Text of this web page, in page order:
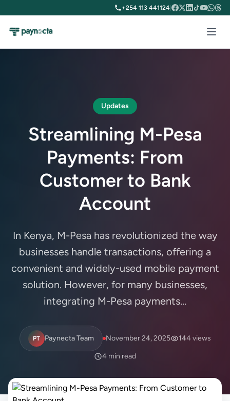
+254 113 441124
Updates
Streamlining M-Pesa
Payments: From
Customer to Bank
Account
In Kenya, M-Pesa has revolutionized the way
businesses handle transactions, offering a
convenient and widely-used mobile payment
solution. However, for many businesses,
integrating M-Pesa payments...
PT Paynecta Team November 24, 2025 144 views
4 min read